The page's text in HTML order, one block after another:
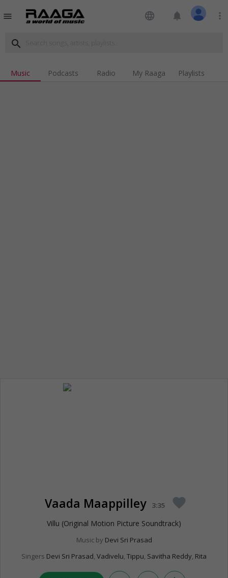
menu language notifications more_vert
search
Music Podcasts Radio My Raaga Playlists
Vaada Maappilley 3:35 favorite
Villu (Original Motion Picture Soundtrack)
Music by Devi Sri Prasad
Singers Devi Sri Prasad, Vadivelu, Tippu, Savitha Reddy, Rita